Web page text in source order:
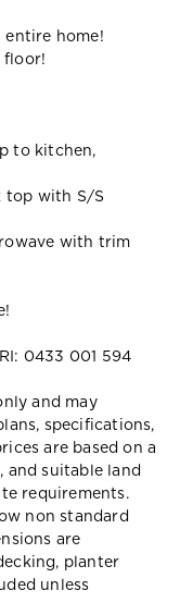
home!
floor!
to kitchen,
top with S/S
with trim
0433 001 594
and may
specifications,
are based on a
and suitable land
requirements.
non standard
are
planter
unless